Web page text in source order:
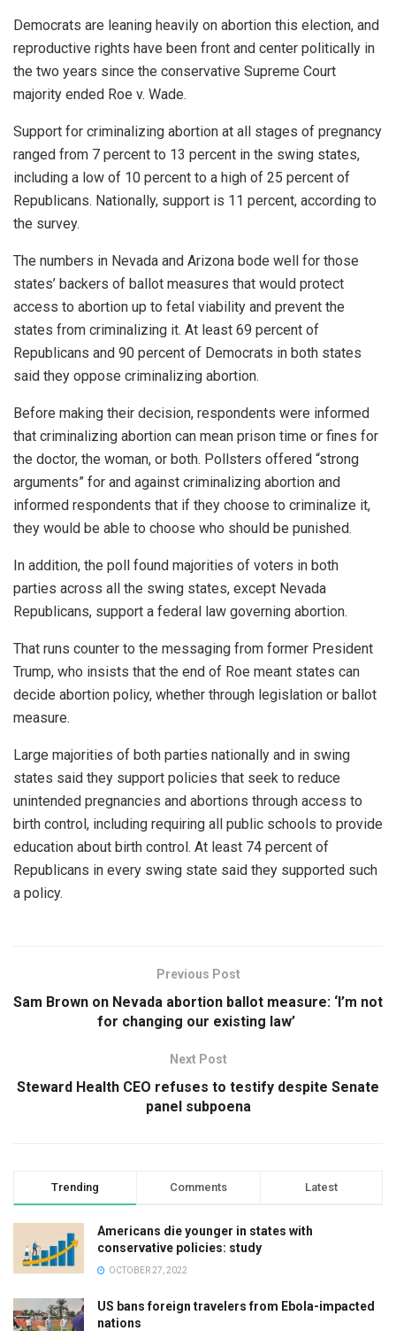
Democrats are leaning heavily on abortion this election, and
reproductive rights have been front and center politically in
the two years since the conservative Supreme Court
majority ended Roe v. Wade.
Support for criminalizing abortion at all stages of pregnancy
ranged from 7 percent to 13 percent in the swing states,
including a low of 10 percent to a high of 25 percent of
Republicans. Nationally, support is 11 percent, according to
the survey.
The numbers in Nevada and Arizona bode well for those
states’ backers of ballot measures that would protect
access to abortion up to fetal viability and prevent the
states from criminalizing it. At least 69 percent of
Republicans and 90 percent of Democrats in both states
said they oppose criminalizing abortion.
Before making their decision, respondents were informed
that criminalizing abortion can mean prison time or fines for
the doctor, the woman, or both. Pollsters offered “strong
arguments” for and against criminalizing abortion and
informed respondents that if they choose to criminalize it,
they would be able to choose who should be punished.
In addition, the poll found majorities of voters in both
parties across all the swing states, except Nevada
Republicans, support a federal law governing abortion.
That runs counter to the messaging from former President
Trump, who insists that the end of Roe meant states can
decide abortion policy, whether through legislation or ballot
measure.
Large majorities of both parties nationally and in swing
states said they support policies that seek to reduce
unintended pregnancies and abortions through access to
birth control, including requiring all public schools to provide
education about birth control. At least 74 percent of
Republicans in every swing state said they supported such
a policy.
Previous Post
Sam Brown on Nevada abortion ballot measure: ‘I’m not
for changing our existing law’
Next Post
Steward Health CEO refuses to testify despite Senate
panel subpoena
Trending Comments Latest
Americans die younger in states with
conservative policies: study
OCTOBER 27, 2022
US bans foreign travelers from Ebola-impacted
nations